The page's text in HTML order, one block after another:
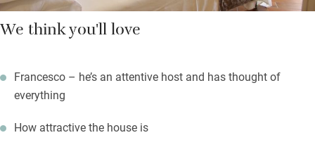
We think you'll love
Francesco – he’s an attentive host and has thought of
everything
How attractive the house is